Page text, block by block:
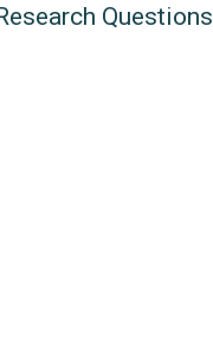
Questions